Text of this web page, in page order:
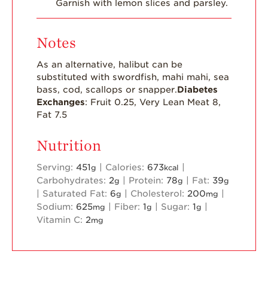
Garnish with lemon slices and parsley.
Notes
As an alternative, halibut can be
substituted with swordfish, mahi mahi, sea
bass, cod, scallops or snapper.Diabetes
Exchanges: Fruit 0.25, Very Lean Meat 8,
Fat 7.5
Nutrition
Serving: 451g Calories: 673kcal
Carbohydrates: 2g Protein: 78g Fat: 39g
Saturated Fat: 6g Cholesterol: 200mg
Sodium: 625mg Fiber: 1g Sugar: 1g
Vitamin C: 2mg